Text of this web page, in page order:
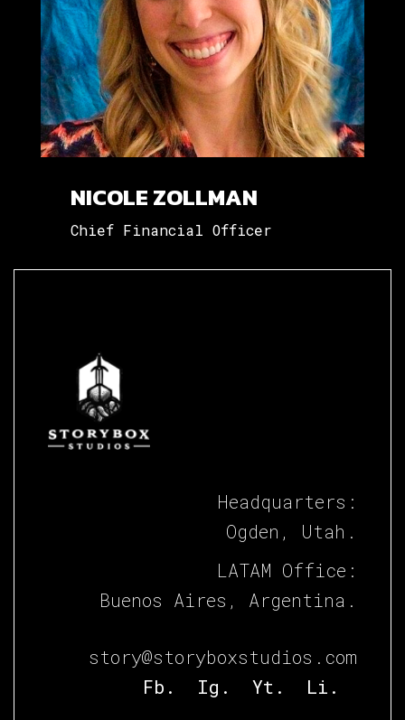
NICOLE ZOLLMAN
Chief Financial Officer
Headquarters:
Ogden, Utah.
LATAM Office:
Buenos Aires, Argentina.
story@storyboxstudios.com
Fb.
Ig. Yt. Li.